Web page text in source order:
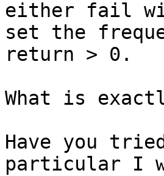
either fail
set the
return > 0.
What is
Have you
particular I